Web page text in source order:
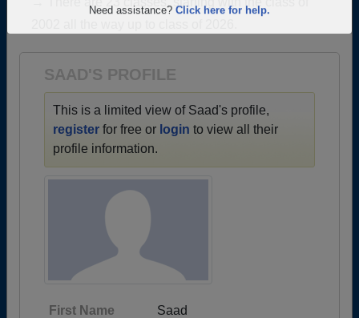
Are you an existing member?Click here to log in.
SAAD'S PROFILE
This is a limited view of Saad's profile,
register for free or login to view all their
profile information.
First Name Saad